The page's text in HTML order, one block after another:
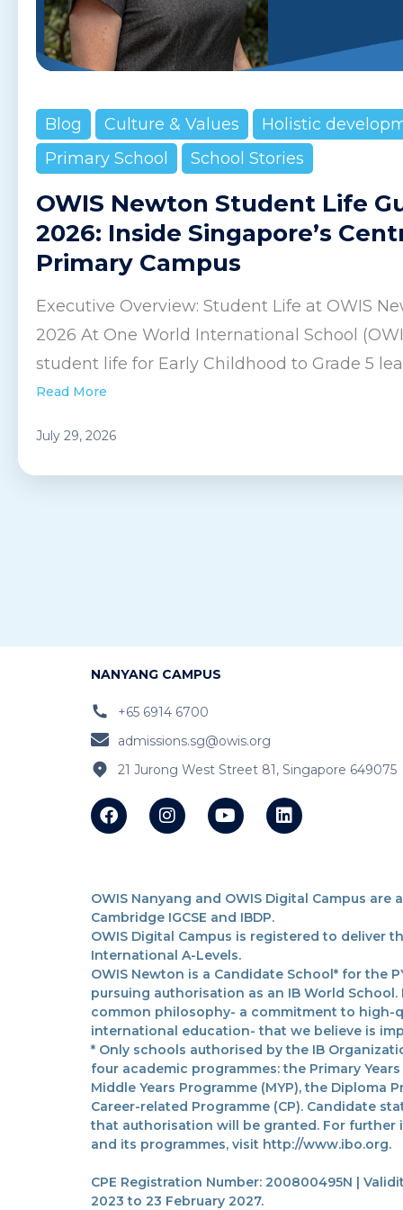
Blog Culture & Values
Holistic
Primary School
School Stories
OWIS Newton Student Life
2026: Inside Singapore’s
Primary Campus
Executive Overview: Student Life at OWIS
2026 At One World International School
student life for Early Childhood to Grade 5
Read More
July 29, 2026
NANYANG CAMPUS
+65 6914 6700
admissions.sg@owis.org
21 Jurong West Street 81, Singapore 649075
OWIS Nanyang and OWIS Digital Campus are
Cambridge IGCSE and IBDP.
OWIS Digital Campus is registered to deliver
International A-Levels.
OWIS Newton is a Candidate School* for the
pursuing authorisation as an IB World School.
common philosophy- a commitment to high-
international education- that we believe is
* Only schools authorised by the IB
four academic programmes: the Primary Years
Middle Years Programme (MYP), the Diploma
Career-related Programme (CP). Candidate
that authorisation will be granted. For further
and its programmes, visit http://www.ibo.org.
CPE Registration Number: 200800495N |
2023 to 23 February 2027.